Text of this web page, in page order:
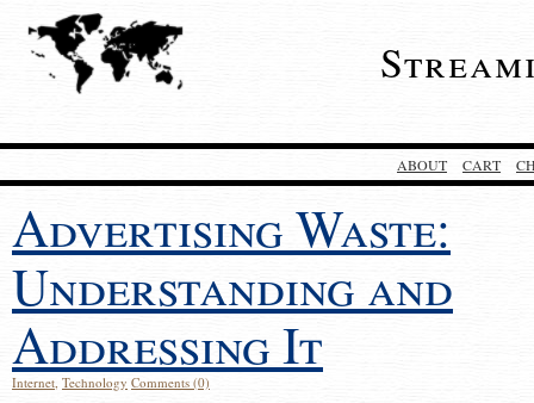
ABOUT CART
Advertising Waste:
Understanding and
Addressing It
Internet, Technology Comments (0)